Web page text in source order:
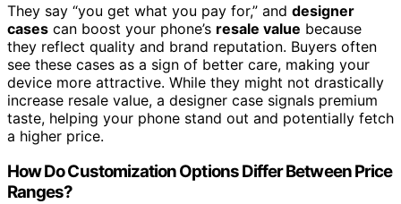
They say “you get what you pay for,” and designer
cases can boost your phone’s resale value because
they reflect quality and brand reputation. Buyers often
see these cases as a sign of better care, making your
device more attractive. While they might not drastically
increase resale value, a designer case signals premium
taste, helping your phone stand out and potentially fetch
a higher price.
How Do Customization Options Differ Between Price
Ranges?